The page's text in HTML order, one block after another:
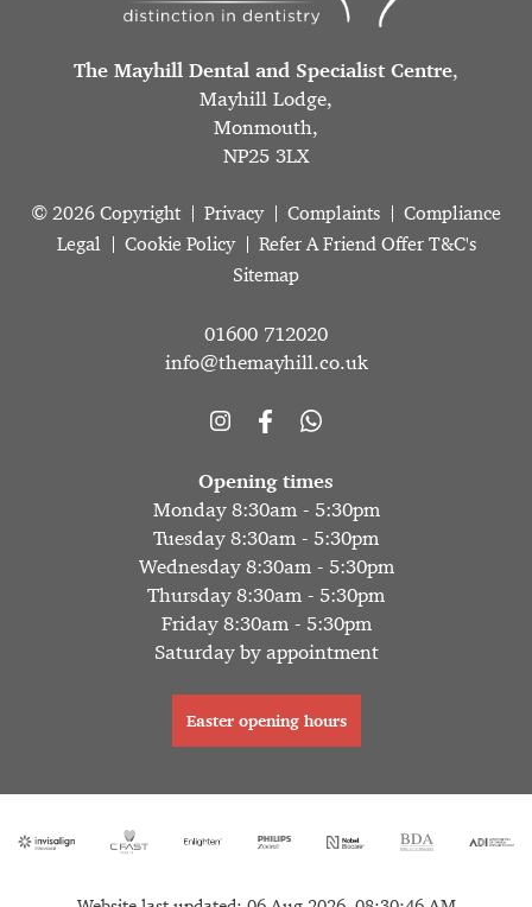
The Mayhill Dental and Specialist Centre,
Mayhill Lodge,
Monmouth,
NP25 3LX
© 2026 Copyright Privacy Complaints
Compliance
Legal
Cookie Policy
Refer A Friend Offer T&C's
Sitemap
01600 712020
info@themayhill.co.uk
Opening times
Monday 8:30am - 5:30pm
Tuesday 8:30am - 5:30pm
Wednesday 8:30am - 5:30pm
Thursday 8:30am - 5:30pm
Friday 8:30am - 5:30pm
Saturday by appointment
Easter opening hours